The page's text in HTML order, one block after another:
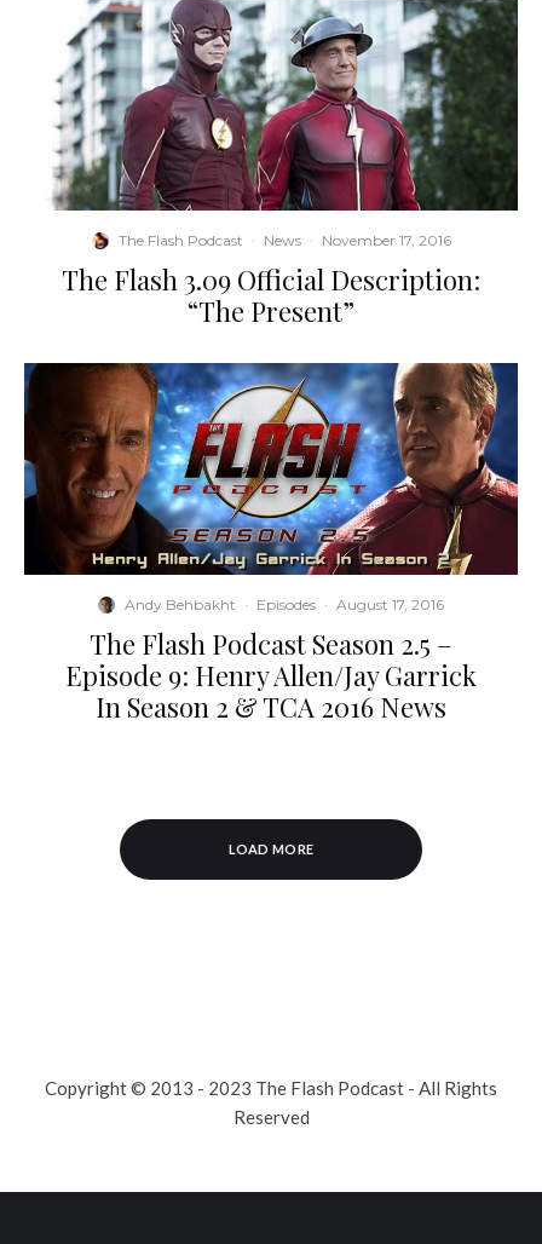
The Flash Podcast · News · November 17, 2016
The Flash 3.09 Official Description:
“The Present”
Andy Behbakht · Episodes · August 17, 2016
The Flash Podcast Season 2.5 –
Episode 9: Henry Allen/Jay Garrick
In Season 2 & TCA 2016 News
LOAD MORE
Copyright © 2013 - 2023 The Flash Podcast - All Rights
Reserved